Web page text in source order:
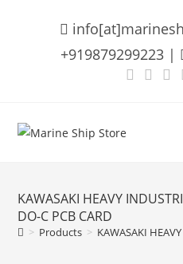
+919879299223 |
KAWASAKI HEAVY
DO-C PCB CARD
> Products > KAWASAKI